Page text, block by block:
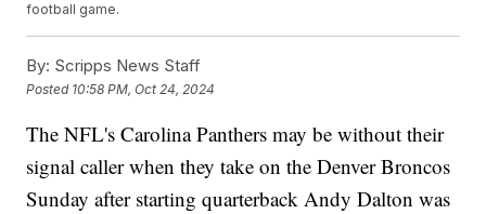
football game.
By: Scripps News Staff
Posted 10:58 PM, Oct 24, 2024
The NFL's Carolina Panthers may be without their
signal caller when they take on the Denver Broncos
Sunday after starting quarterback Andy Dalton was